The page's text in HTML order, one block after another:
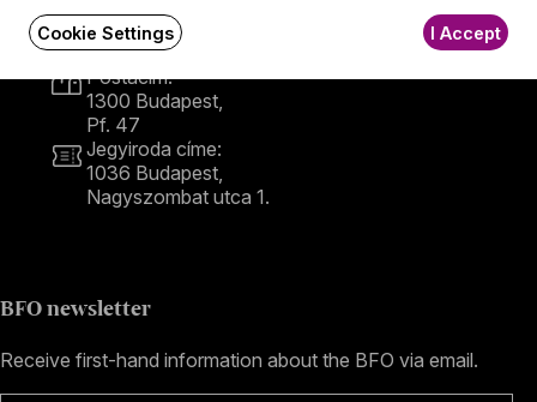
1034 Budapest,
Selmeci utca 14–16.
Postacím:
1300 Budapest,
Pf. 47
Jegyiroda címe:
1036 Budapest,
Nagyszombat utca 1.
BFO newsletter
Receive first-hand information about the BFO via email.
Cookie Settings I Accept